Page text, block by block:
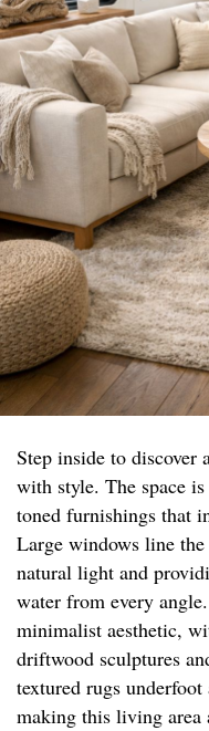
Step inside to discover
with style. The space
toned furnishings that
Large windows line
natural light and
water from every
minimalist aesthetic,
driftwood sculptures
textured rugs
making this living area